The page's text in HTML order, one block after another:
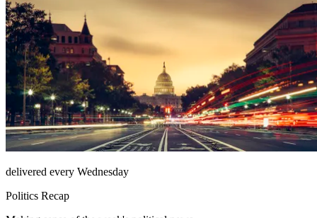
delivered every Wednesday
Politics Recap